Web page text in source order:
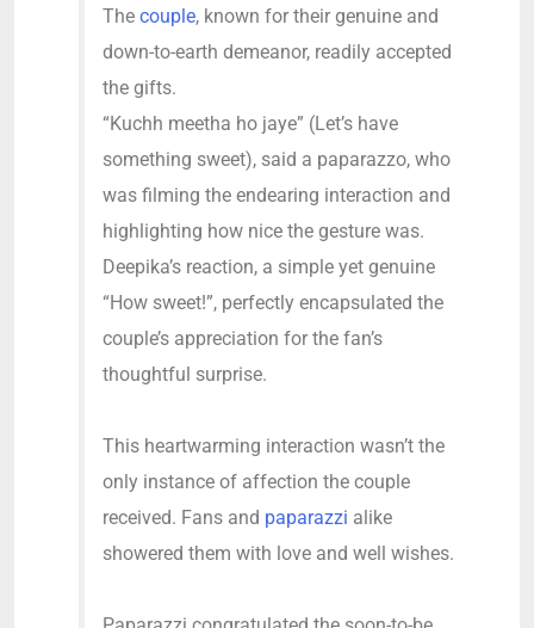
The couple, known for their genuine and
down-to-earth demeanor, readily accepted
the gifts.
“Kuchh meetha ho jaye” (Let’s have
something sweet), said a paparazzo, who
was filming the endearing interaction and
highlighting how nice the gesture was.
Deepika’s reaction, a simple yet genuine
“How sweet!”, perfectly encapsulated the
couple’s appreciation for the fan’s
thoughtful surprise.
This heartwarming interaction wasn’t the
only instance of affection the couple
received. Fans and paparazzi alike
showered them with love and well wishes.